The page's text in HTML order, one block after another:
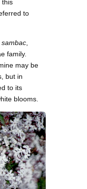
this
to
family.
may be
but in
to its
blooms.